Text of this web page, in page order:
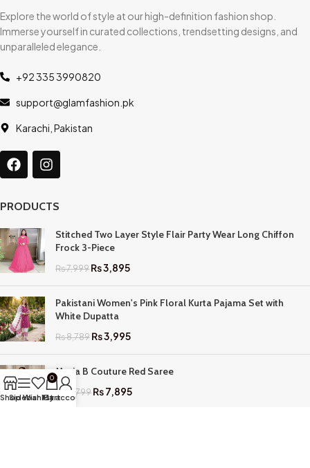
Explore the world of style at our high-definition fashion shop.
Immerse yourself in curated collections, trendsetting designs, and
unparalleled elegance.
+92 335 3990820
support@glamfashion.pk
Karachi, Pakistan
PRODUCTS
Stitched Two Layer Style Flair Party Wear Long Chiffon
Frock 3-Piece
₨7,999₨3,895
Pakistani Women's Pink Floral Kurta Pajama Set with
White Dupatta
₨8,789₨3,995
Maria B Couture Red Saree
₨ 17,799₨7,895
ShopSidebar
Wishlist
0
Cart
My account